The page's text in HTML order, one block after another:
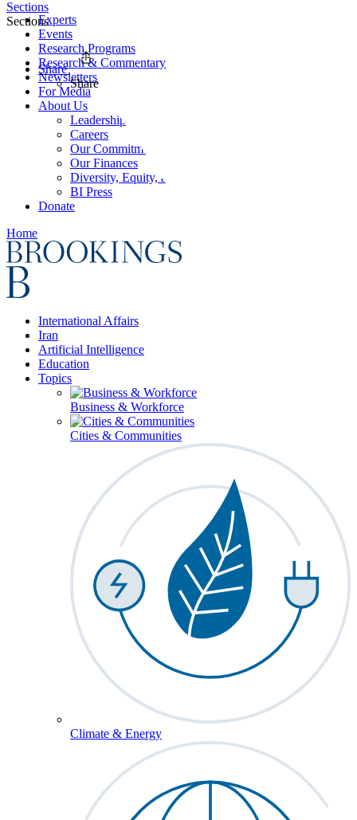
Experts
Events
Research Programs
Research & Commentary
Newsletters
For Media
About Us
Leadership
Careers
Our Commitments
Our Finances
Diversity, Equity, and Inclusion
BI Press
Donate
Home
International Affairs
Iran
Artificial Intelligence
Education
Topics
Business & Workforce
Cities & Communities
Climate & Energy
Sections
Sections
Share
Share